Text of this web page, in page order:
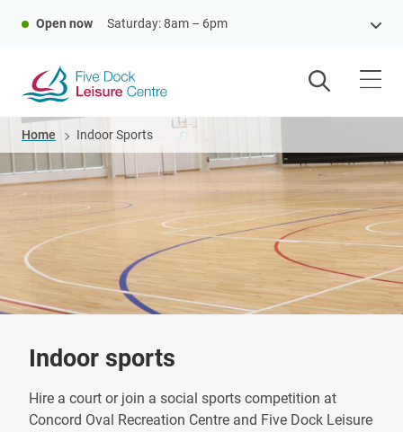
content
Open now Saturday: 8am – 6pm
Breadcrumb
Home Indoor Sports
Indoor sports
Hire a court or join a social sports competition at
Concord Oval Recreation Centre and Five Dock Leisure